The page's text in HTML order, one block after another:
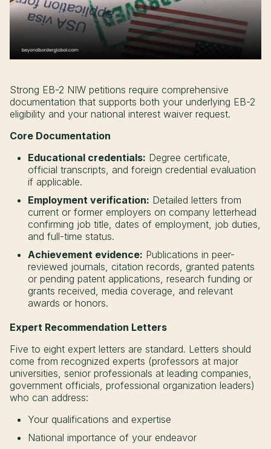
Strong EB-2 NIW petitions require comprehensive
documentation that supports both your underlying EB-2
eligibility and your national interest waiver request.
Core Documentation
Educational credentials: Degree certificate,
official transcripts, and foreign credential evaluation
if applicable.
Employment verification: Detailed letters from
current or former employers on company letterhead
confirming job title, dates of employment, job duties,
and full-time status.
Achievement evidence: Publications in peer-
reviewed journals, citation records, granted patents
or pending patent applications, research funding or
grants received, media coverage, and relevant
awards or honors.
Expert Recommendation Letters
Five to eight expert letters are standard. Letters should
come from recognized experts (professors at major
universities, senior professionals at leading companies,
government officials, professional organization leaders)
who can address:
Your qualifications and expertise
National importance of your endeavor